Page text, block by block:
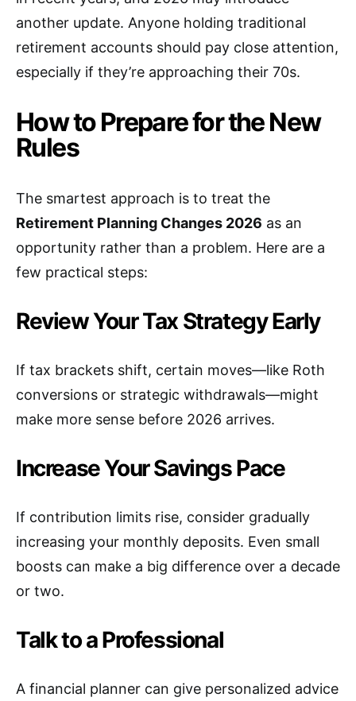
another update. Anyone holding traditional
retirement accounts should pay close attention,
especially if they’re approaching their 70s.
How to Prepare for the New
Rules
The smartest approach is to treat the
Retirement Planning Changes 2026 as an
opportunity rather than a problem. Here are a
few practical steps:
Review Your Tax Strategy Early
If tax brackets shift, certain moves—like Roth
conversions or strategic withdrawals—might
make more sense before 2026 arrives.
Increase Your Savings Pace
If contribution limits rise, consider gradually
increasing your monthly deposits. Even small
boosts can make a big difference over a decade
or two.
Talk to a Professional
A financial planner can give personalized advice